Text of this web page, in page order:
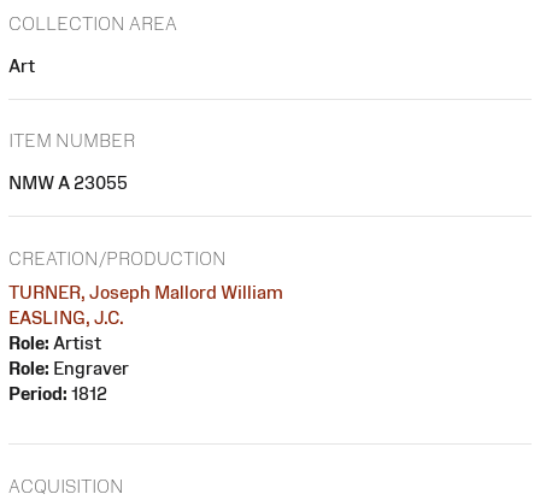
COLLECTION AREA
Art
ITEM NUMBER
NMW A 23055
CREATION/PRODUCTION
TURNER, Joseph Mallord William
EASLING, J.C.
Role: Artist
Role: Engraver
Period: 1812
ACQUISITION